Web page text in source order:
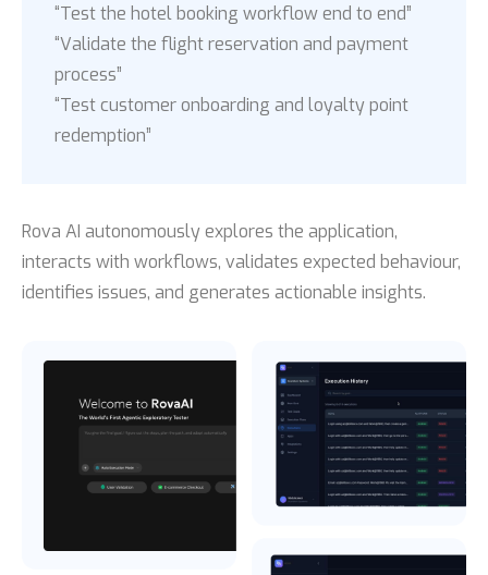
“Test the hotel booking workflow end to end”
“Validate the flight reservation and payment
process”
“Test customer onboarding and loyalty point
redemption”
Rova AI autonomously explores the application,
interacts with workflows, validates expected behaviour,
identifies issues, and generates actionable insights.